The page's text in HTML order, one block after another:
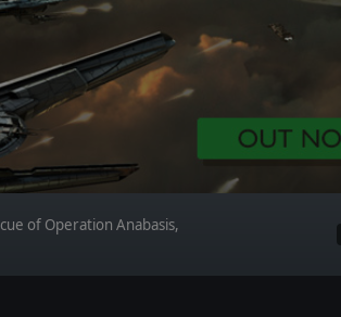
of Operation Anabasis,